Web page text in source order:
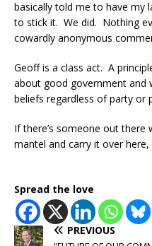
basically told me to have my
to stick it. We did. Nothing
cowardly anonymous
Geoff is a class act. A
about good government and
beliefs regardless of party or
If there’s someone out there
mantel and carry it over
Spread the love
PREVIOUS